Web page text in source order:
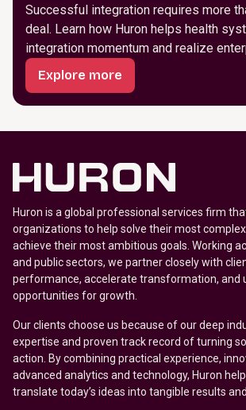
Successful integration requires more
deal. Learn how Huron helps health
integration momentum and realize
Explore more
Huron is a global professional services firm
organizations to help solve their most
achieve their most ambitious goals. Working
and public sectors, we partner closely with
performance, accelerate transformation, and
opportunities for growth.
Our clients choose us because of our deep
expertise and proven track record of turning
action. By combining practical experience,
advanced analytics and technology, Huron
translate today’s ideas into tangible results